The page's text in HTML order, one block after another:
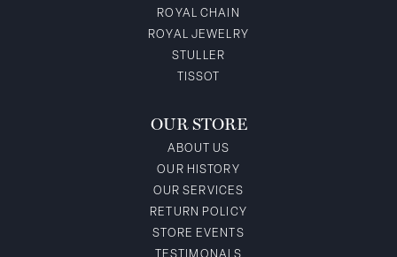
ROYAL CHAIN
ROYAL JEWELRY
STULLER
TISSOT
OUR STORE
ABOUT US
OUR HISTORY
OUR SERVICES
RETURN POLICY
STORE EVENTS